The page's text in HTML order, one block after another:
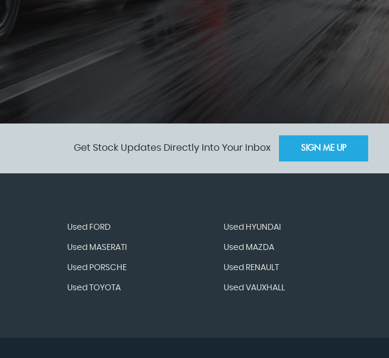
Get Stock Updates Directly Into Your Inbox SIGN ME UP
Used FORD Used HYUNDAI
Used MASERATI Used MAZDA
Used PORSCHE Used RENAULT
Used TOYOTA Used VAUXHALL